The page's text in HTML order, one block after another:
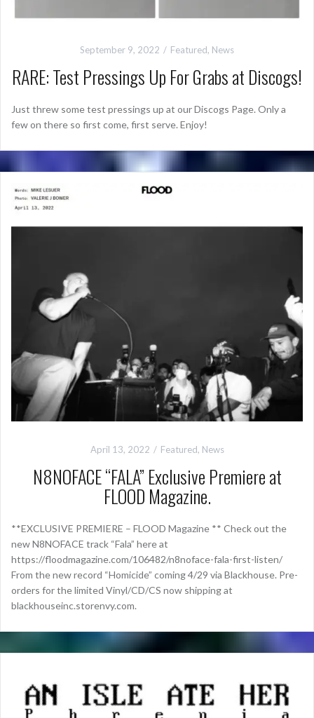
September 9, 2022 Featured, News
RARE: Test Pressings Up For Grabs at Discogs!
Just threw some test pressings up at our Discogs Page. Only a
few on there so first come, first serve. Enjoy!
April 13, 2022 Featured, News
N8NOFACE “FALA” Exclusive Premiere at
FLOOD Magazine.
**EXCLUSIVE PREMIERE – FLOOD Magazine ** Check out the
new N8NOFACE track “Fala” here at
https://floodmagazine.com/106482/n8noface-fala-first-listen/
From the new record “Homicide” coming 4/29 via Blackhouse. Pre-
orders for the limited Vinyl/CD/CS now shipping at
blackhouseinc.storenvy.com.